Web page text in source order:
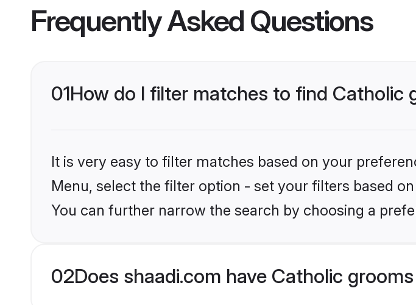
Frequently Asked Questions
01How do I filter matches to find Catholic
It is very easy to filter matches based on your
Menu, select the filter option - set your filters based
You can further narrow the search by choosing a
02Does shaadi.com have Catholic